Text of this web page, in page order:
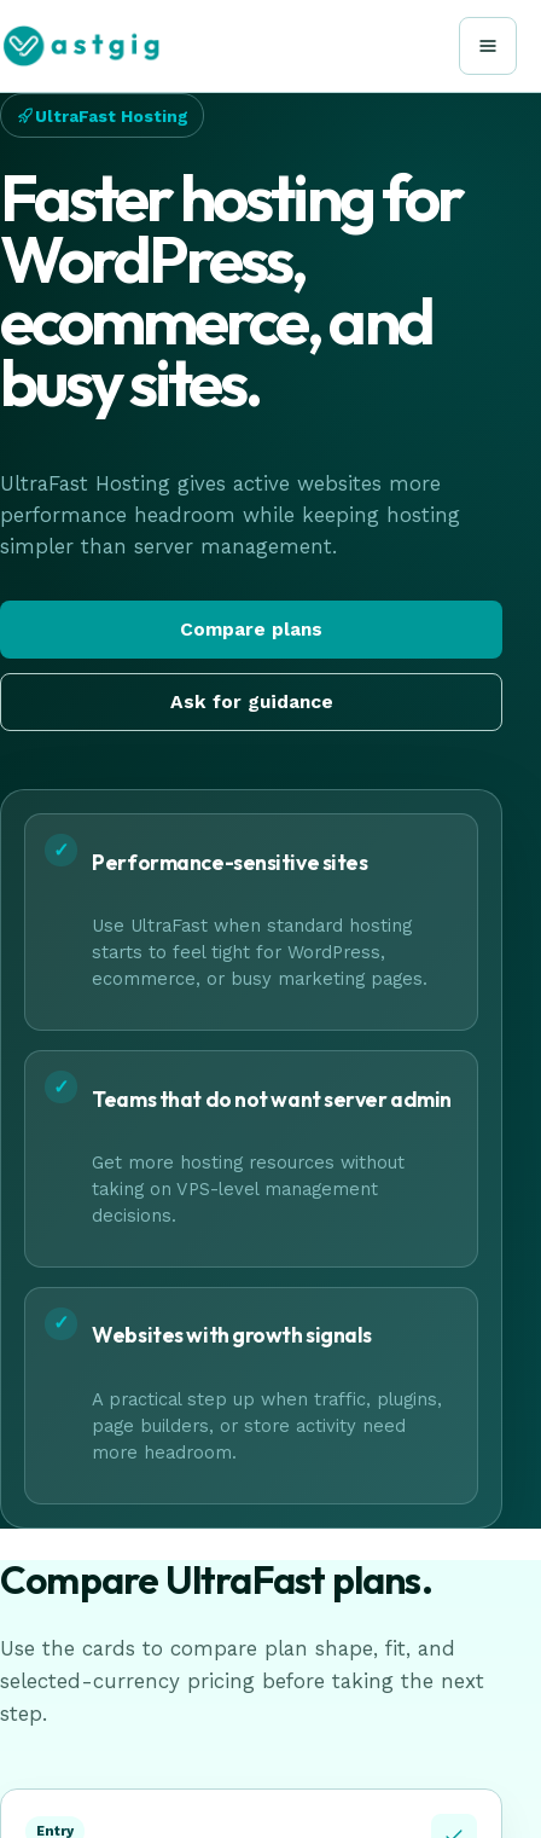
UltraFast Hosting
Faster hosting for
WordPress,
ecommerce, and
busy sites.
UltraFast Hosting gives active websites more
performance headroom while keeping hosting
simpler than server management.
Compare plans
Ask for guidance
✓ Performance-sensitive sites
Use UltraFast when standard hosting
starts to feel tight for WordPress,
ecommerce, or busy marketing pages.
✓ Teams that do not want server admin
Get more hosting resources without
taking on VPS-level management
decisions.
✓ Websites with growth signals
A practical step up when traffic, plugins,
page builders, or store activity need
more headroom.
Compare UltraFast plans.
Use the cards to compare plan shape, fit, and
selected-currency pricing before taking the next
step.
Entry